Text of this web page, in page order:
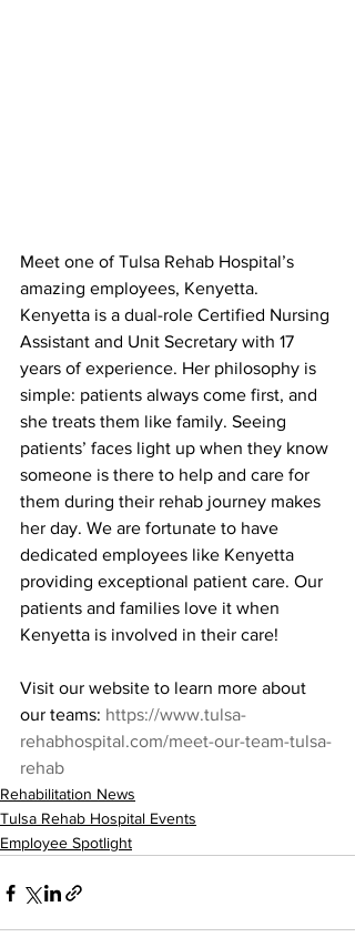
Meet one of Tulsa Rehab Hospital’s
amazing employees, Kenyetta.
Kenyetta is a dual-role Certified Nursing
Assistant and Unit Secretary with 17
years of experience. Her philosophy is
simple: patients always come first, and
she treats them like family. Seeing
patients’ faces light up when they know
someone is there to help and care for
them during their rehab journey makes
her day. We are fortunate to have
dedicated employees like Kenyetta
providing exceptional patient care. Our
patients and families love it when
Kenyetta is involved in their care!
Visit our website to learn more about
our teams: https://www.tulsa-
rehabhospital.com/meet-our-team-tulsa-
rehab
Rehabilitation News
Tulsa Rehab Hospital Events
Employee Spotlight